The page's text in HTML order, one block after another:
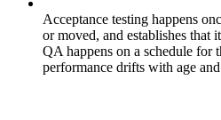
Acceptance testing happens
or moved, and establishes that
QA happens on a schedule for
performance drifts with age and